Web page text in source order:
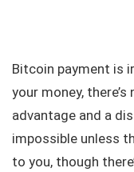
Bitcoin payment is
your money,
advantage and a
impossible unless
to you, though